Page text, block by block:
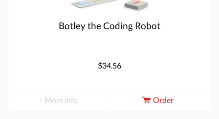
Botley the Coding Robot
$34.56
More info Order